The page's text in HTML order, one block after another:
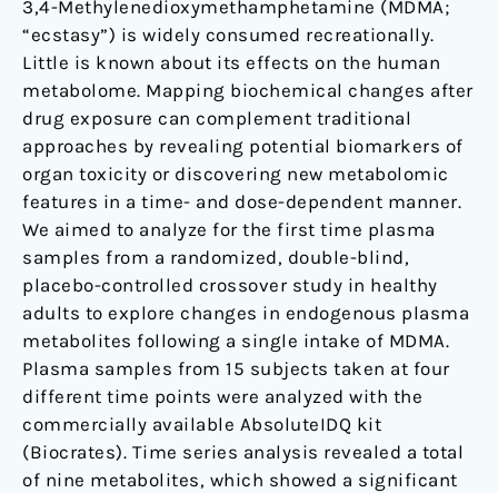
3,4-Methylenedioxymethamphetamine (MDMA;
“ecstasy”) is widely consumed recreationally.
Little is known about its effects on the human
metabolome. Mapping biochemical changes after
drug exposure can complement traditional
approaches by revealing potential biomarkers of
organ toxicity or discovering new metabolomic
features in a time- and dose-dependent manner.
We aimed to analyze for the first time plasma
samples from a randomized, double-blind,
placebo-controlled crossover study in healthy
adults to explore changes in endogenous plasma
metabolites following a single intake of MDMA.
Plasma samples from 15 subjects taken at four
different time points were analyzed with the
commercially available AbsoluteIDQ kit
(Biocrates). Time series analysis revealed a total
of nine metabolites, which showed a significant
methylenedioxymethamphetamine
(MDMA)
healthy
placebo-
controlled
subjects